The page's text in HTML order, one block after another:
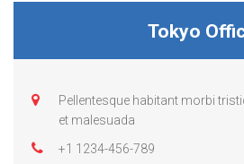
Tokyo
Pellentesque habitant morbi
et malesuada
+1 1234-456-789